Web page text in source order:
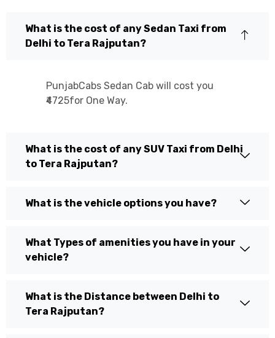
What is the cost of any Sedan Taxi from
Delhi to Tera Rajputan?
PunjabCabs Sedan Cab will cost you
₹4725for One Way.
What is the cost of any SUV Taxi from Delhi
to Tera Rajputan?
What is the vehicle options you have?
What Types of amenities you have in your
vehicle?
What is the Distance between Delhi to
Tera Rajputan?